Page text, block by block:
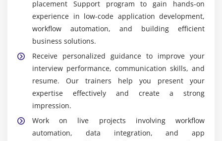
Widely Used Tools and Platforms in Power Apps
Training in Velachery
The main interface for
components. It allows rapid development of
mobile, web, and tablet applications without
extensive coding.
Power Automate:
A tool for automating workflows
and connecting apps and services. It enables
integration with various Microsoft and third-party
platforms to streamline processes.
placement Support program to gain hands-on
experience in low-code application development,
workflow automation, and building efficient
business solutions.
Receive personalized guidance to improve your
interview performance, communication skills, and
resume. Our trainers help you present your
expertise effectively and create a strong
impression.
Work on live projects involving workflow
automation, data integration, and app